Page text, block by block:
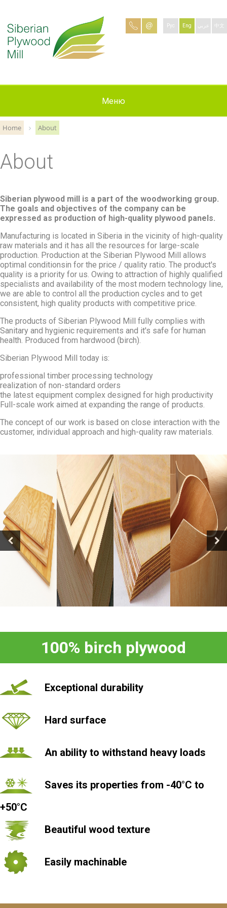
Рус Eng عربي 中文
Меню
About
Production
Applying
News
Contacts
Jobs
Home About
About
Siberian plywood mill is a part of the woodworking group.
The goals and objectives of the company can be
expressed as production of high-quality plywood panels.
Manufacturing is located in Siberia in the vicinity of high-quality
raw materials and it has all the resources for large-scale
production. Production at the Siberian Plywood Mill allows
optimal conditionsin for the price / quality ratio. The product's
quality is a priority for us. Owing to attraction of highly qualified
specialists and availability of the most modern technology line,
we are able to control all the production cycles and to get
consistent, high quality products with competitive price.
The products of Siberian Plywood Mill fully complies with
Sanitary and hygienic requirements and it's safe for human
health. Produced from hardwood (birch).
Siberian Plywood Mill today is:
professional timber processing technology
realization of non-standard orders
the latest equipment complex designed for high productivity
Full-scale work aimed at expanding the range of products.
The concept of our work is based on close interaction with the
customer, individual approach and high-quality raw materials.
100% birch plywood
Exceptional durability
Hard surface
An ability to withstand heavy loads
Saves its properties from -40°С to
+50°С
Beautiful wood texture
Easily machinable